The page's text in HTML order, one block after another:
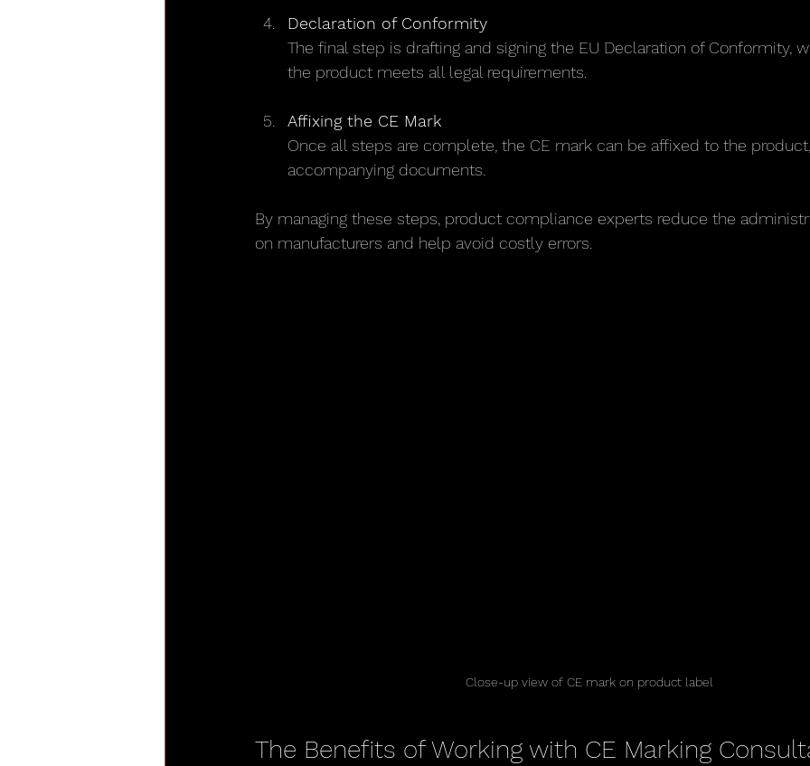
Declaration of Conformity
The final step is drafting and signing the EU Declaration of Conformity,
the product meets all legal requirements.
Affixing the CE Mark
Once all steps are complete, the CE mark can be affixed to the
accompanying documents.
By managing these steps, product compliance experts reduce the
on manufacturers and help avoid costly errors.
Close-up view of CE mark on product label
The Benefits of Working with CE Marking